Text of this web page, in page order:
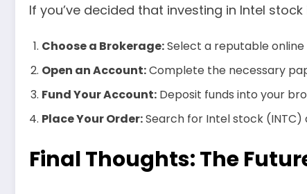
If you’ve decided that investing in Intel
Choose a Brokerage:Select a reputable
Open an Account:Complete the necessary
Fund Your Account: Deposit funds into your
Place Your Order:Search for Intel stock
Final Thoughts: The